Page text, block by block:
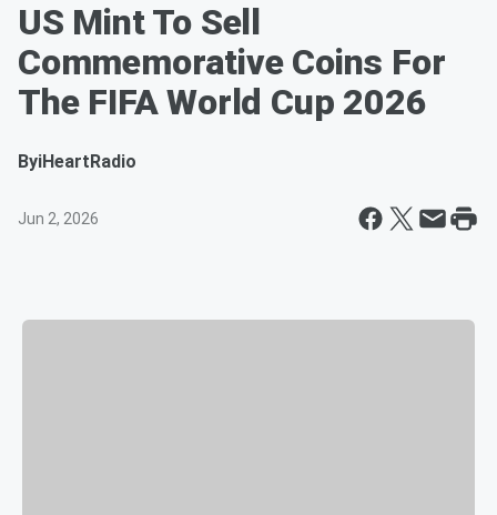
US Mint To Sell
Commemorative Coins For
The FIFA World Cup 2026
ByiHeartRadio
Jun 2, 2026